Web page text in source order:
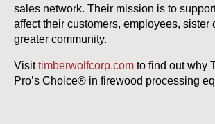
sales network. Their mission is to
affect their customers, employees, sister
greater community.
Visittimberwolfcorp.com to find out why
Pro’s Choice® in firewood processing